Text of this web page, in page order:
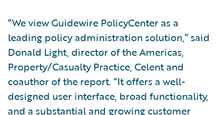
“We view Guidewire PolicyCenter as a
leading policy administration solution,” said
Donald Light, director of the Americas,
Property/Casualty Practice, Celent and
coauthor of the report. “It offers a well-
designed user interface, broad functionality,
and a substantial and growing customer